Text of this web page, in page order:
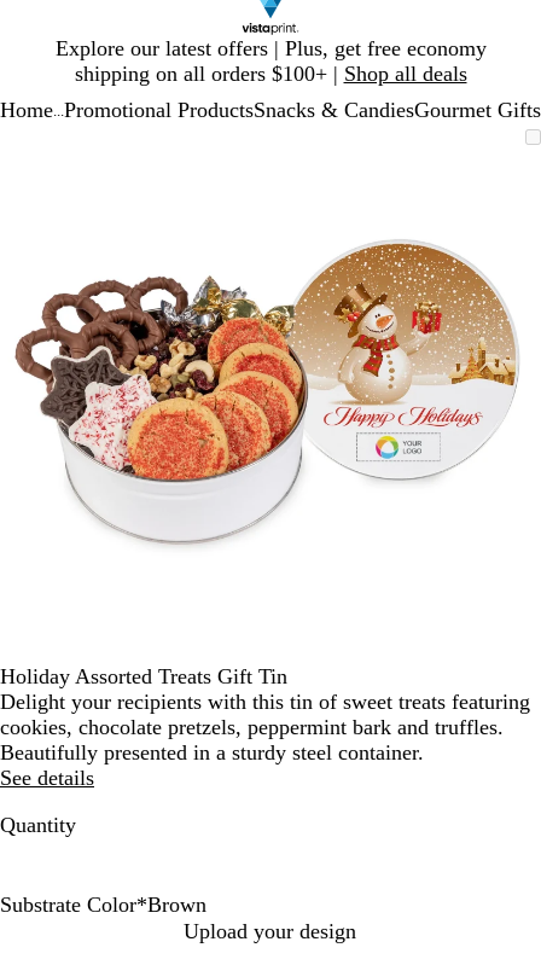
Explore our latest offers | Plus, get free economy
shipping on all orders $100+ | Shop all deals
1
Home Promotional ProductsSnacks & CandiesGourmet Gifts
zoom
and
arrow
keys
to
pan
Holiday Assorted Treats Gift Tin
Delight your recipients with this tin of sweet treats featuring
cookies, chocolate pretzels, peppermint bark and truffles.
Beautifully presented in a sturdy steel container.
See details
Quantity
Substrate Color*Brown
Upload your design